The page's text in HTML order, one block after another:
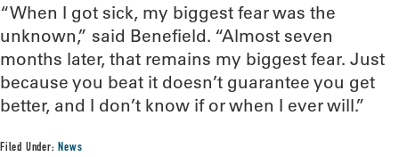
“When I got sick, my biggest fear was the
unknown,” said Benefield. “Almost seven
months later, that remains my biggest fear. Just
because you beat it doesn’t guarantee you get
better, and I don’t know if or when I ever will.”
Filed Under: News